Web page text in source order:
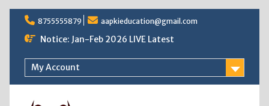
Skip
content
8755555879 aapkieducation@gmail.com
Notice: Jan-Feb 2026 LIVE Latest
My Account